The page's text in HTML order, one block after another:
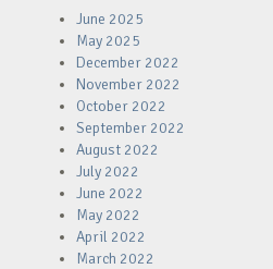
June 2025
May 2025
December 2022
November 2022
October 2022
September 2022
August 2022
July 2022
June 2022
May 2022
April 2022
March 2022